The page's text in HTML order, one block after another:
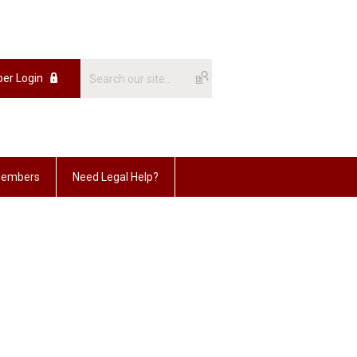
Login
Need Legal Help?